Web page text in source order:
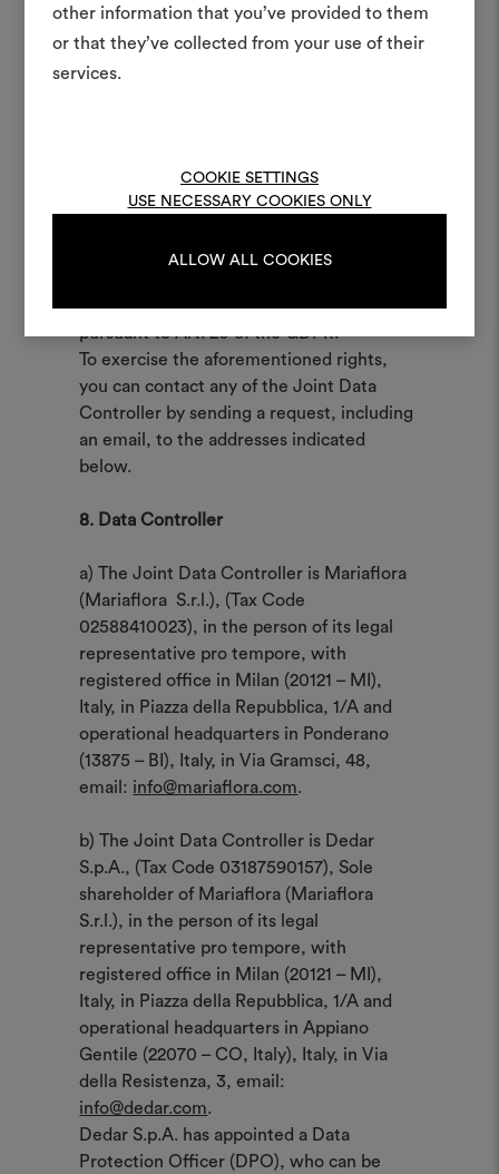
other information that you’ve provided to them
or that they’ve collected from your use of their
services.
COOKIE SETTINGS
USE NECESSARY COOKIES ONLY
ALLOW ALL COOKIES
whom the data may be communicated;
· the updating, correction and
integration of the data;
The Data Subject may, for legitimate
concerning him/her, even if pertinent to
moreover, has the right to data portability
pursuant to Art. 20 of the GDPR.
To exercise the aforementioned rights,
you can contact any of the Joint Data
Controller by sending a request, including
an email, to the addresses indicated
below.
8. Data Controller
a) The Joint Data Controller is Mariaflora
(Mariaflora S.r.l.), (Tax Code
02588410023), in the person of its legal
representative pro tempore, with
registered office in Milan (20121 – MI),
Italy, in Piazza della Repubblica, 1/A and
operational headquarters in Ponderano
(13875 – BI), Italy, in Via Gramsci, 48,
email: info@mariaflora.com.
b) The Joint Data Controller is Dedar
S.p.A., (Tax Code 03187590157), Sole
shareholder of Mariaflora (Mariaflora
S.r.l.), in the person of its legal
representative pro tempore, with
registered office in Milan (20121 – MI),
Italy, in Piazza della Repubblica, 1/A and
operational headquarters in Appiano
Gentile (22070 – CO, Italy), Italy, in Via
della Resistenza, 3, email:
info@dedar.com.
Dedar S.p.A. has appointed a Data
Protection Officer (DPO), who can be
An interactive tool to bring
life and share them,